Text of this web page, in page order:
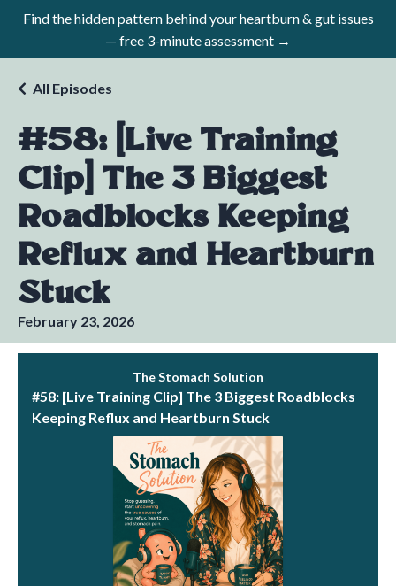
Find the hidden pattern behind your heartburn & gut issues
— free 3-minute assessment →
#58: [Live Training
Clip] The 3 Biggest
Roadblocks Keeping
Reflux and Heartburn
Stuck
All Episodes
February 23, 2026